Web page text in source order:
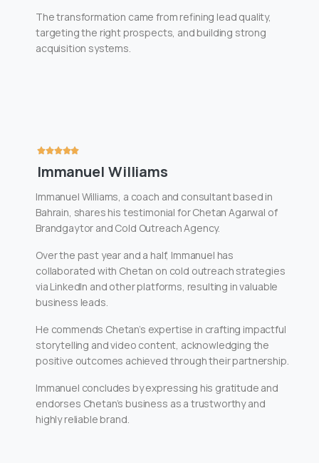
The transformation came from refining lead quality,
targeting the right prospects, and building strong
acquisition systems.
Immanuel Williams
Immanuel Williams, a coach and consultant based in
Bahrain, shares his testimonial for Chetan Agarwal of
Brandgaytor and Cold Outreach Agency.
Over the past year and a half, Immanuel has
collaborated with Chetan on cold outreach strategies
via LinkedIn and other platforms, resulting in valuable
business leads.
He commends Chetan’s expertise in crafting impactful
storytelling and video content, acknowledging the
positive outcomes achieved through their partnership.
Immanuel concludes by expressing his gratitude and
endorses Chetan’s business as a trustworthy and
highly reliable brand.